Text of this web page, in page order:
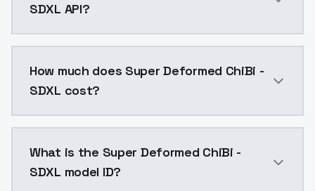
SDXL API?
How much does Super Deformed ChiBi -
SDXL cost?
What is the Super Deformed ChiBi -
SDXL model ID?